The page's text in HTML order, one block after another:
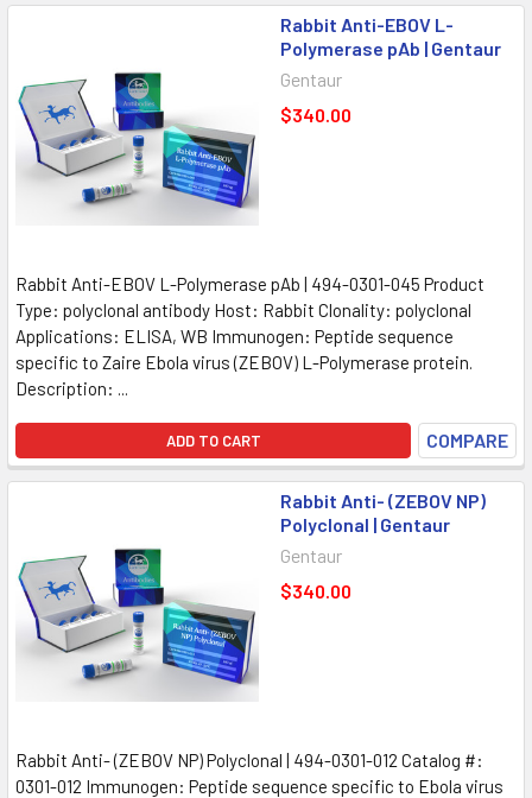
Rabbit Anti-EBOV L-
Polymerase pAb | Gentaur
Gentaur
$340.00
Rabbit Anti-EBOV L-Polymerase pAb | 494-0301-045 Product
Type: polyclonal antibody Host: Rabbit Clonality: polyclonal
Applications: ELISA, WB Immunogen: Peptide sequence
specific to Zaire Ebola virus (ZEBOV) L-Polymerase protein.
Description: ...
ADD TO CART COMPARE
Rabbit Anti- (ZEBOV NP)
Polyclonal | Gentaur
Gentaur
$340.00
Rabbit Anti- (ZEBOV NP) Polyclonal | 494-0301-012 Catalog #:
0301-012 Immunogen: Peptide sequence specific to Ebola virus